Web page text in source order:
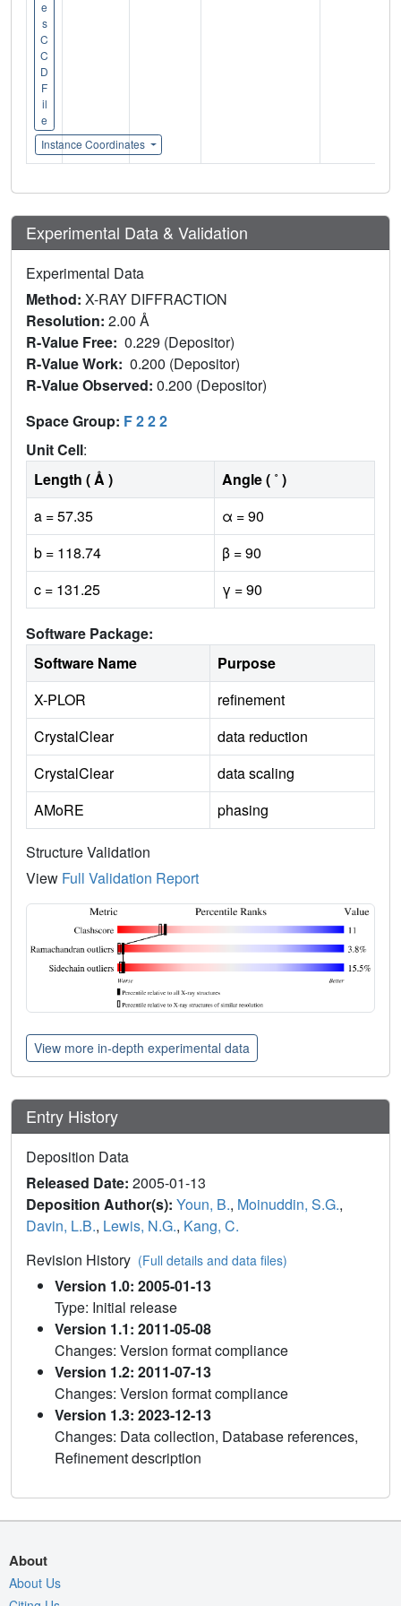
e
s
C
C
D
F
il
e
Instance Coordinates
Experimental Data & Validation
Experimental Data
Method: X-RAY DIFFRACTION
Resolution: 2.00 Å
R-Value Free: 0.229 (Depositor)
R-Value Work: 0.200 (Depositor)
R-Value Observed: 0.200 (Depositor)
Space Group: F 2 2 2
Unit Cell:
Length ( Å )
Angle ( ˚ )
a = 57.35
α = 90
b = 118.74
β = 90
c = 131.25
γ = 90
Software Package:
Software Name
Purpose
X-PLOR
refinement
CrystalClear
data reduction
CrystalClear
data scaling
AMoRE
phasing
Structure Validation
View Full Validation Report
View more in-depth experimental data
Entry History
Deposition Data
Released Date: 2005-01-13
Deposition Author(s): Youn, B., Moinuddin, S.G.,
Davin, L.B., Lewis, N.G., Kang, C.
Revision History (Full details and data files)
Version 1.0: 2005-01-13
Type: Initial release
Version 1.1: 2011-05-08
Changes: Version format compliance
Version 1.2: 2011-07-13
Changes: Version format compliance
Version 1.3: 2023-12-13
Changes: Data collection, Database references,
Refinement description
About
About Us